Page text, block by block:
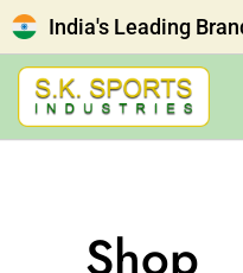
India's Leading
Shop